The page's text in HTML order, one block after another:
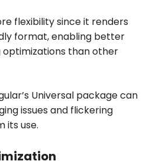
flexibility since it renders
format, enabling better
than other
Universal package can
issues and flickering
its use.